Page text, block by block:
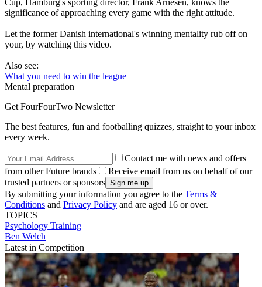
Cup, Hamburg's sporting director, Frank Arnesen, knows the
significance of approaching every game with the right attitude.
Let the former Danish international's winning mentality rub off on
your, by watching this video.
Also see:
What you need to win the league
Mental preparation
Get FourFourTwo Newsletter
The best features, fun and footballing quizzes, straight to your inbox
every week.
Contact me with news and offers
from other Future brands
Receive email from us on behalf of our
trusted partners or sponsors
By submitting your information you agree to the Terms &
Conditions and Privacy Policy and are aged 16 or over.
TOPICS
Psychology Training
Ben Welch
Latest in Competition